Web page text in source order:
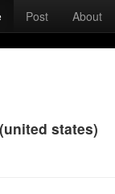
Post About
states)